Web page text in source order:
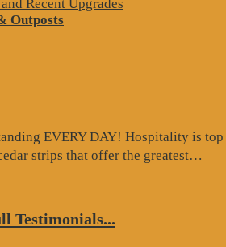
Recent Upgrades
Outposts
EVERY DAY! Hospitality is
strips that offer the greatest…
Testimonials...